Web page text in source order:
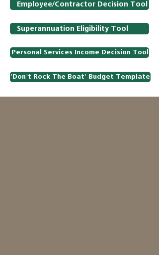
Employee/Contractor Decision Tool
Superannuation Eligibility Tool
Personal Services Income Decision Tool
'Don't Rock The Boat' Budget Template